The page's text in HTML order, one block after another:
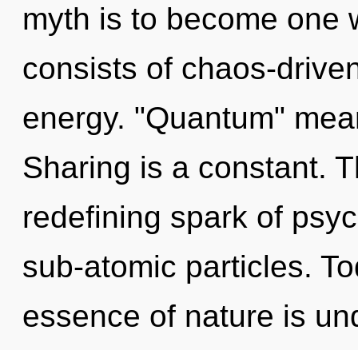
myth is to become one
consists of chaos-
energy. "Quantum"
Sharing is a constant.
redefining spark of
sub-atomic particles.
essence of nature is